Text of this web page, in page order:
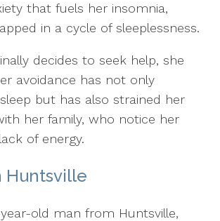
that fuels her insomnia,
in a cycle of sleeplessness.
decides to seek help, she
avoidance has not only
but has also strained her
her family, who notice her
of energy.
Huntsville
old man from Huntsville,